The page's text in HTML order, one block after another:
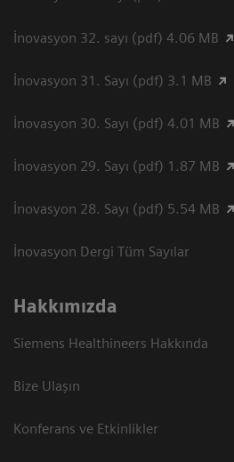
İnovasyon 32. sayı (pdf) 4.06 MB
İnovasyon 31. Sayı (pdf) 3.1 MB
İnovasyon 30. Sayı (pdf) 4.01 MB
İnovasyon 29. Sayı (pdf) 1.87 MB
İnovasyon 28. Sayı (pdf) 5.54 MB
İnovasyon Dergi Tüm Sayılar
Hakkımızda
Siemens Healthineers Hakkında
Bize Ulaşın
Konferans ve Etkinlikler